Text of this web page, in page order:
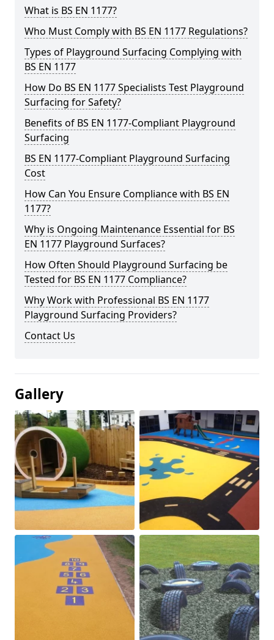
What is BS EN 1177?
Who Must Comply with BS EN 1177 Regulations?
Types of Playground Surfacing Complying with
BS EN 1177
How Do BS EN 1177 Specialists Test Playground
Surfacing for Safety?
Benefits of BS EN 1177-Compliant Playground
Surfacing
BS EN 1177-Compliant Playground Surfacing
Cost
How Can You Ensure Compliance with BS EN
1177?
Why is Ongoing Maintenance Essential for BS
EN 1177 Playground Surfaces?
How Often Should Playground Surfacing be
Tested for BS EN 1177 Compliance?
Why Work with Professional BS EN 1177
Playground Surfacing Providers?
Contact Us
Gallery